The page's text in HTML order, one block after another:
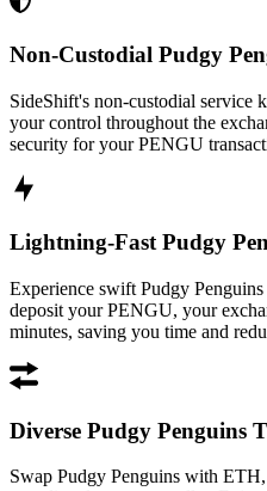
Non-Custodial Pudgy
SideShift's non-custodial service
your control throughout the
security for your PENGU
Lightning-Fast Pudgy
Experience swift Pudgy
deposit your PENGU, your
minutes, saving you time and
Diverse Pudgy Penguins
Swap Pudgy Penguins with